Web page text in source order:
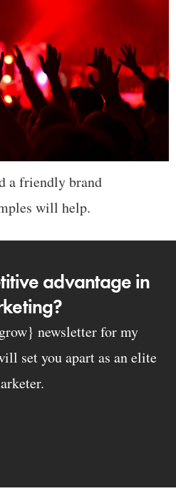
a friendly brand
will help.
advantage in
newsletter for my
set you apart as an elite